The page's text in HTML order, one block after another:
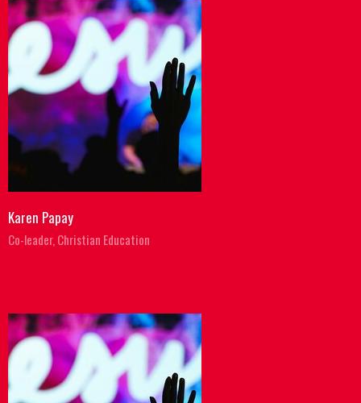
Karen Papay
Co-leader, Christian Education